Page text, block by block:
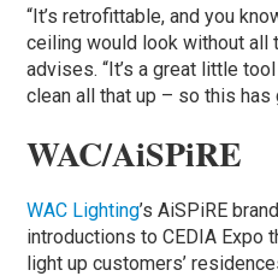
“It’s retrofittable, and you
ceiling would look without all
advises. “It’s a great little
clean all that up – so this has
WAC/AiSPiRE
WAC Lighting’s AiSPiRE
introductions to CEDIA Expo
light up customers’